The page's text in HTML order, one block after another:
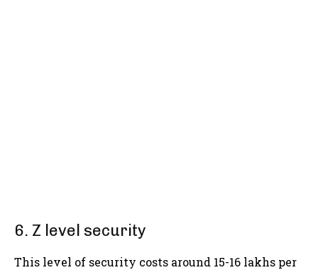
6. Z level security
This level of security costs around 15-16 lakhs per